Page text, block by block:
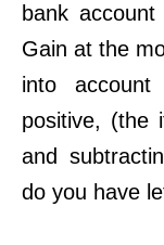
bank
Gain at the
into
positive, (the
and
do you have